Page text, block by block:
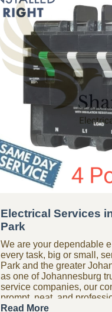
Electrical Services
Park
We are your dependable
every task, big or small,
Park and the greater
as one of Johannesburg
service companies, our
prompt, neat, and
with a focus on safety
Read More